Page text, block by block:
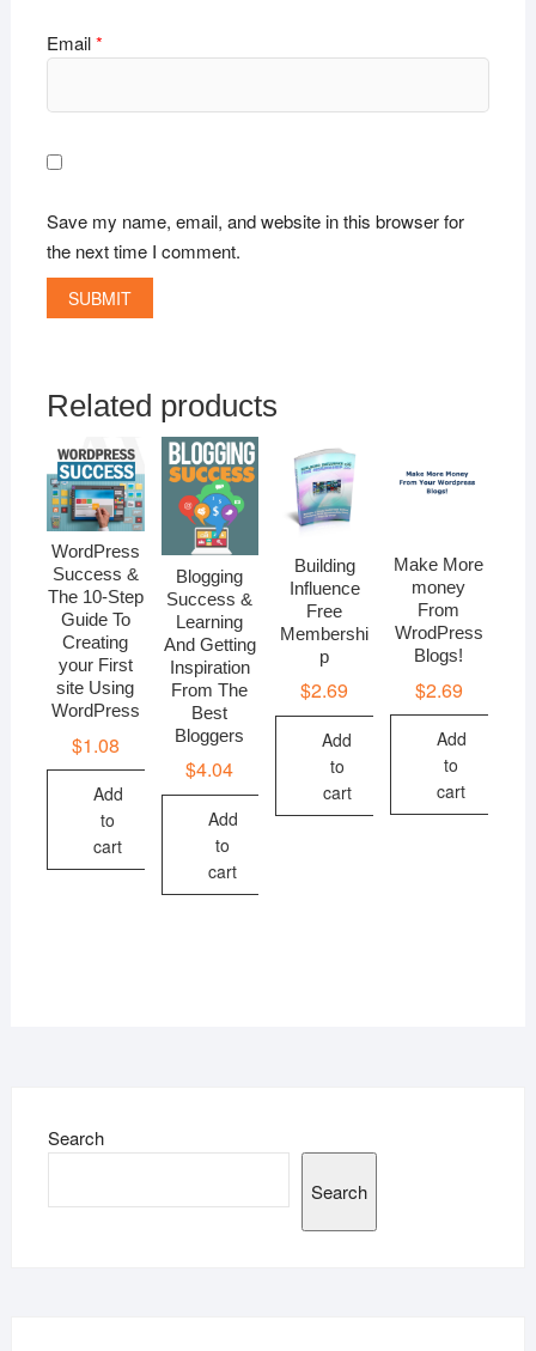
Email*
Save my name, email, and website in this browser for
the next time I comment.
Related products
WordPress
Success &
The 10-Step
Guide To
Creating
your First
site Using
WordPress
$1.08
Add
to
cart
Blogging
Success &
Learning
And Getting
Inspiration
From The
Best
Bloggers
$4.04
Add
to
cart
Building
Influence
Free
Membershi
p
$2.69
Add
to
cart
Make More
money
From
WrodPress
Blogs!
$2.69
Add
to
cart
Search
Search